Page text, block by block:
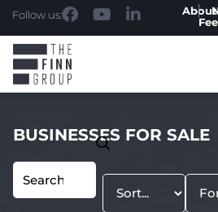
Follow us: About
BUSINESSES FOR SALE